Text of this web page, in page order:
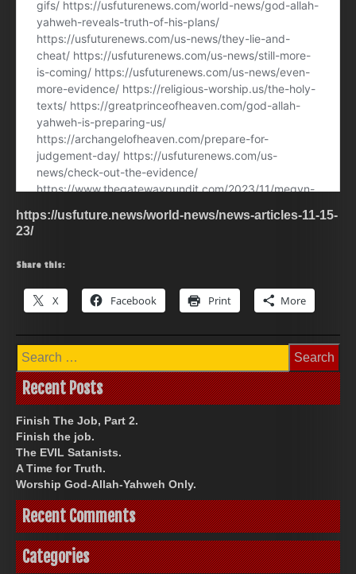
https://usfuture.news/world-news/news-articles-11-15-
23/
Share this:
X Facebook Print More
Search
for:
Recent Posts
Finish The Job, Part 2.
Finish the job.
The EVIL Satanists.
A Time for Truth.
Worship God-Allah-Yahweh Only.
Recent Comments
Categories